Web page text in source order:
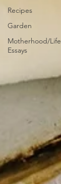
Recipes
Garden
Motherhood/Life
Essays